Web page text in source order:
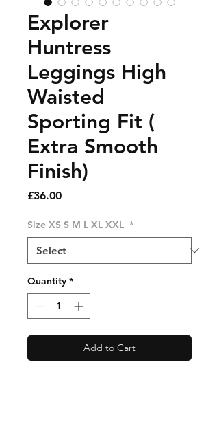
Explorer
Huntress
Leggings High
Waisted
Sporting Fit (
Extra Smooth
Finish)
£36.00Price
Size XS S M L XL XXL *
Quantity *
Add to Cart